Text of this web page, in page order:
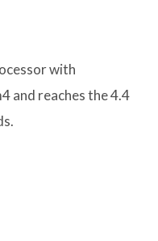
with
and reaches the 4.4